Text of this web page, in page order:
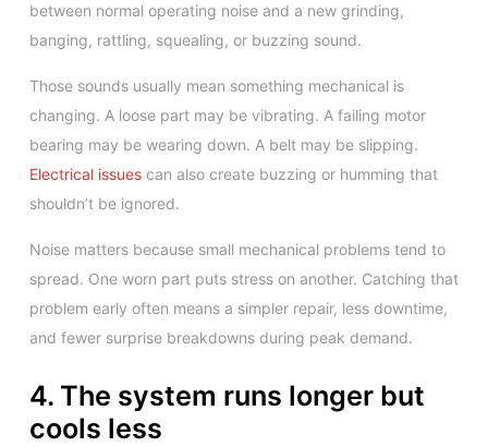
between normal operating noise and a new grinding,
banging, rattling, squealing, or buzzing sound.
Those sounds usually mean something mechanical is
changing. A loose part may be vibrating. A failing motor
bearing may be wearing down. A belt may be slipping.
Electrical issues can also create buzzing or humming that
shouldn’t be ignored.
Noise matters because small mechanical problems tend to
spread. One worn part puts stress on another. Catching that
problem early often means a simpler repair, less downtime,
and fewer surprise breakdowns during peak demand.
4. The system runs longer but
cools less